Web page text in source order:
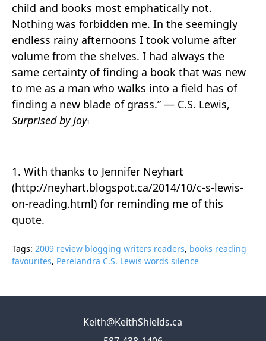
child and books most emphatically not.
Nothing was forbidden me. In the seemingly
endless rainy afternoons I took volume after
volume from the shelves. I had always the
same certainty of finding a book that was new
to me as a man who walks into a field has of
finding a new blade of grass.” ― C.S. Lewis,
Surprised by Joy1
1. With thanks to Jennifer Neyhart
(http://neyhart.blogspot.ca/2014/10/c-s-lewis-
on-reading.html) for reminding me of this
quote.
Tags:2009 review blogging writers readers, books reading
favourites, Perelandra C.S. Lewis words silence
Keith@KeithShields.ca